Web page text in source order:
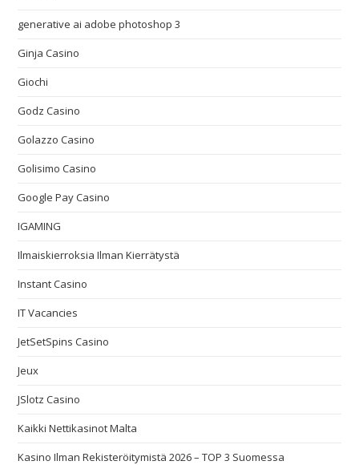
generative ai adobe photoshop 3
Ginja Casino
Giochi
Godz Casino
Golazzo Casino
Golisimo Casino
Google Pay Casino
IGAMING
Ilmaiskierroksia Ilman Kierrätystä
Instant Casino
IT Vacancies
JetSetSpins Casino
Jeux
JSlotz Casino
Kaikki Nettikasinot Malta
Kasino Ilman Rekisteröitymistä 2026 – TOP 3 Suomessa